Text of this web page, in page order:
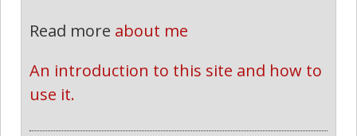
Read more about me
An introduction to this site and how to
use it.